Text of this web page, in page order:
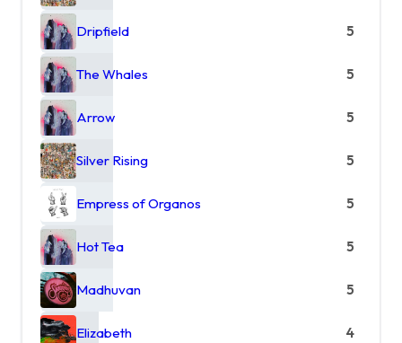
Dripfield 5
The Whales 5
Arrow 5
Silver Rising 5
Empress of Organos 5
Hot Tea 5
Madhuvan 5
Elizabeth 4